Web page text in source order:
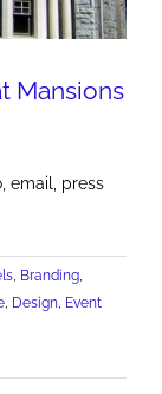
Mansions
email, press
, Branding,
, Design, Event